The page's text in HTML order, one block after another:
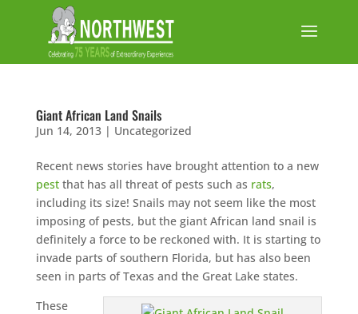
Giant African Land Snails
Jun 14, 2013| Uncategorized
Recent news stories have brought attention to a new
pest that has all threat of pests such as rats,
including its size! Snails may not seem like the most
imposing of pests, but the giant African land snail is
definitely a force to be reckoned with. It is starting to
invade parts of southern Florida, but has also been
seen in parts of Texas and the Great Lake states.
These